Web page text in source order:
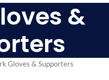
&
Gloves & Supporters